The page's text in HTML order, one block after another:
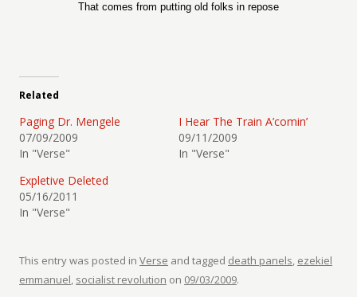
That comes from putting old folks in repose
Related
Paging Dr. Mengele
07/09/2009
In "Verse"
I Hear The Train A’comin’
09/11/2009
In "Verse"
Expletive Deleted
05/16/2011
In "Verse"
This entry was posted in Verse and tagged death panels, ezekiel
emmanuel, socialist revolution on 09/03/2009.